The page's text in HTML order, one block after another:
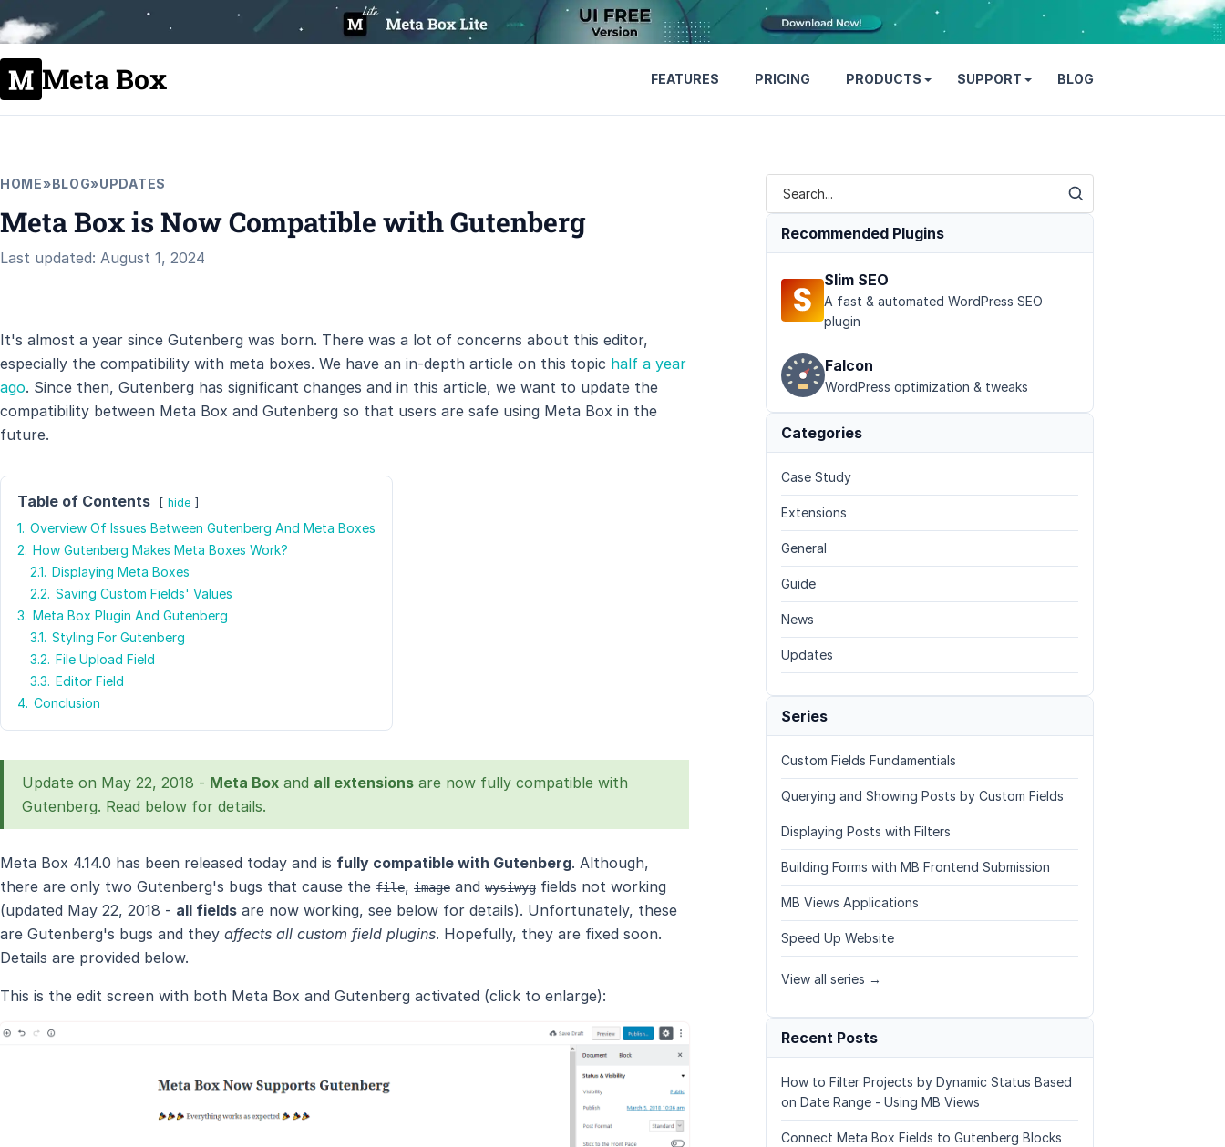
Meta Box FEATURES PRICING PRODUCTS SUPPORT BLOG
HOME»BLOG»UPDATES
Meta Box is Now Compatible with Gutenberg
Last updated: August 1, 2024
It's almost a year since Gutenberg was born. There was a lot of concerns about this editor,
especially the compatibility with meta boxes. We have an in-depth article on this topic half a year
ago. Since then, Gutenberg has significant changes and in this article, we want to update the
compatibility between Meta Box and Gutenberg so that users are safe using Meta Box in the
future.
Table of Contents hide
1. Overview Of Issues Between Gutenberg And Meta Boxes
2. How Gutenberg Makes Meta Boxes Work?
2.1. Displaying Meta Boxes
2.2. Saving Custom Fields' Values
3. Meta Box Plugin And Gutenberg
3.1. Styling For Gutenberg
3.2. File Upload Field
3.3. Editor Field
4. Conclusion
Update on May 22, 2018 - Meta Box and all extensions are now fully compatible with
Gutenberg. Read below for details.
Meta Box 4.14.0 has been released today and is fully compatible with Gutenberg. Although,
there are only two Gutenberg's bugs that cause the file, image and wysiwyg fields not working
(updated May 22, 2018 - all fields are now working, see below for details). Unfortunately, these
are Gutenberg's bugs and they affects all custom field plugins. Hopefully, they are fixed soon.
Details are provided below.
This is the edit screen with both Meta Box and Gutenberg activated (click to enlarge):
Recommended Plugins
Slim SEO
A fast & automated WordPress SEO
plugin
Falcon
WordPress optimization & tweaks
Categories
Case Study
Extensions
General
Guide
News
Updates
Series
Custom Fields Fundamentials
Querying and Showing Posts by Custom Fields
Displaying Posts with Filters
Building Forms with MB Frontend Submission
MB Views Applications
Speed Up Website
View all series →
Recent Posts
How to Filter Projects by Dynamic Status Based
on Date Range - Using MB Views
Connect Meta Box Fields to Gutenberg Blocks